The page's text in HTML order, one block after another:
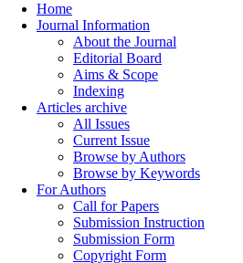
Home
Journal Information
About the Journal
Editorial Board
Aims & Scope
Indexing
Articles archive
All Issues
Current Issue
Browse by Authors
Browse by Keywords
For Authors
Call for Papers
Submission Instruction
Submission Form
Copyright Form